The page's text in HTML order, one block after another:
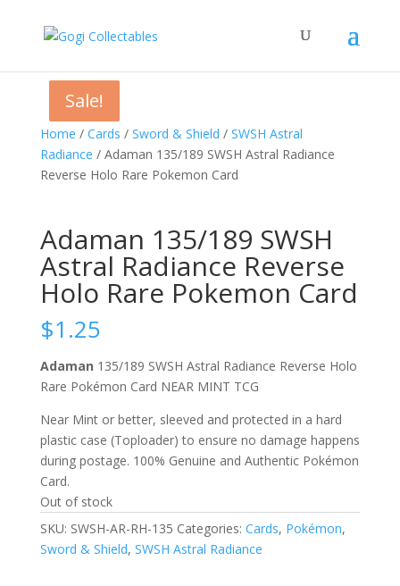
Home / Cards / Sword & Shield / SWSH Astral
Radiance / Adaman 135/189 SWSH Astral Radiance
Reverse Holo Rare Pokemon Card
Adaman 135/189 SWSH
Astral Radiance Reverse
Holo Rare Pokemon Card
$1.25
Adaman 135/189 SWSH Astral Radiance Reverse Holo
Rare Pokémon Card NEAR MINT TCG
Near Mint or better, sleeved and protected in a hard
plastic case (Toploader) to ensure no damage happens
during postage. 100% Genuine and Authentic Pokémon
Card.
Out of stock
SKU: SWSH-AR-RH-135 Categories: Cards, Pokémon,
Sword & Shield, SWSH Astral Radiance
Sale!
Sale!
Sale!